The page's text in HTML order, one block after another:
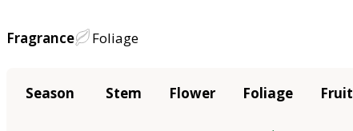
Fragrance Foliage
Season Stem Flower Foliage Fruit